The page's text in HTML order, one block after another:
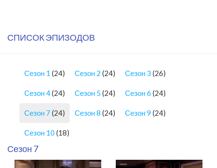
СПИСОК ЭПИЗОДОВ
Сезон 1 (24) Сезон 2 (24) Сезон 3 (26)
Сезон 4(24) Сезон 5 (24) Сезон 6 (24)
Сезон 7 (24) Сезон 8 (24) Сезон 9 (24)
Сезон 10 (18)
Сезон 7